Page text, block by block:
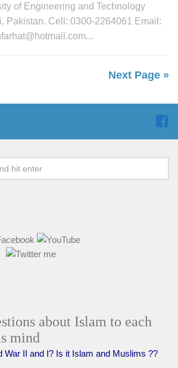
of Engineering and Technology
Pakistan. Cell: 0300-2264061 Email:
Next Page »
about Islam to each
mind
War II and I? Is it Islam and Muslims ??